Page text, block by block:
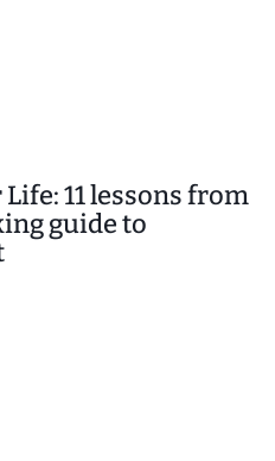
11 lessons from
guide to